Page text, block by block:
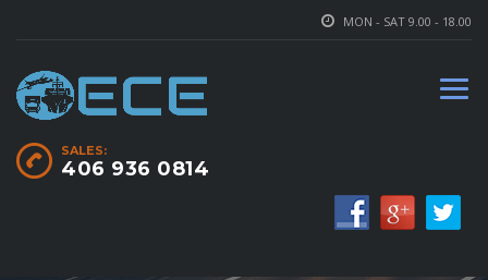
MON - SAT 9.00 - 18.00
SALES:
406 936 0814